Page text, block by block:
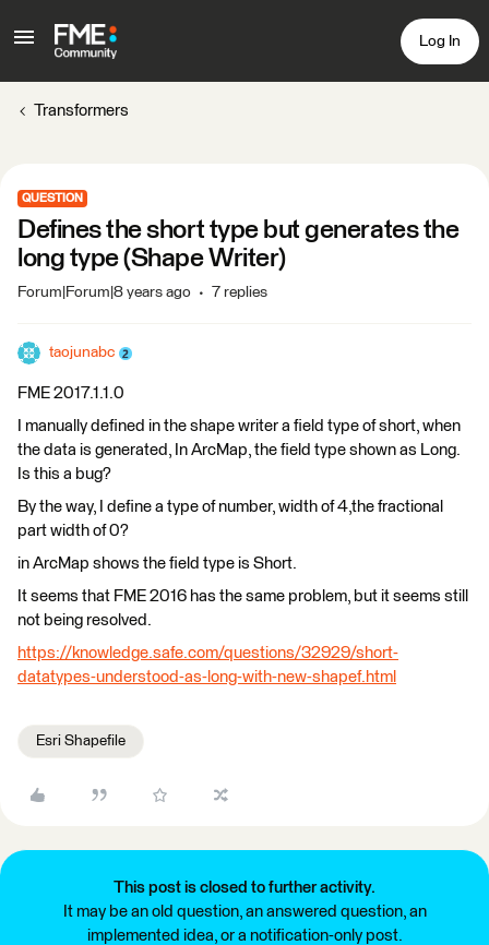
Log In
Transformers
QUESTION
Defines the short type but generates the
long type (Shape Writer)
Forum|Forum|8 years ago 7 replies
taojunabc
FME 2017.1.1.0
I manually defined in the shape writer a field type of short, when
the data is generated, In ArcMap, the field type shown as Long.
Is this a bug?
By the way, I define a type of number, width of 4,the fractional
part width of 0?
in ArcMap shows the field type is Short.
It seems that FME 2016 has the same problem, but it seems still
not being resolved.
https://knowledge.safe.com/questions/32929/short-
datatypes-understood-as-long-with-new-shapef.html
Esri Shapefile
This post is closed to further activity.
It may be an old question, an answered question, an
implemented idea, or a notification-only post.